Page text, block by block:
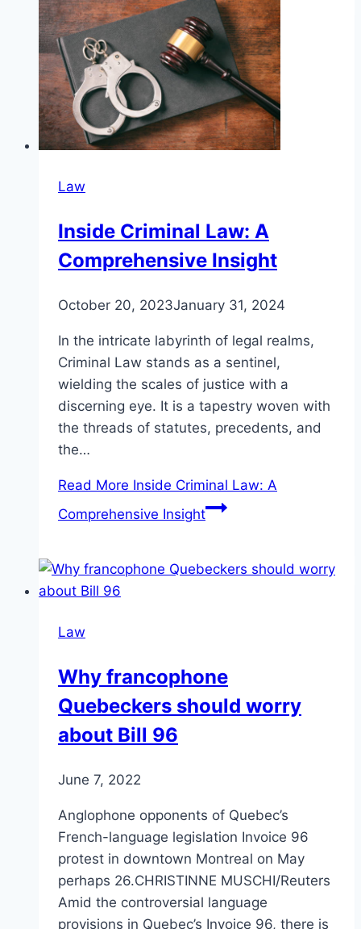
Law
Inside Criminal Law: A
Comprehensive Insight
October 20, 2023January 31, 2024
In the intricate labyrinth of legal realms,
Criminal Law stands as a sentinel,
wielding the scales of justice with a
discerning eye. It is a tapestry woven with
the threads of statutes, precedents, and
the…
Read More Inside Criminal Law: A
Comprehensive Insight
Law
Why francophone
Quebeckers should worry
about Bill 96
June 7, 2022
Anglophone opponents of Quebec’s
French-language legislation Invoice 96
protest in downtown Montreal on May
perhaps 26.CHRISTINNE MUSCHI/Reuters
Amid the controversial language
provisions in Quebec’s Invoice 96, there is